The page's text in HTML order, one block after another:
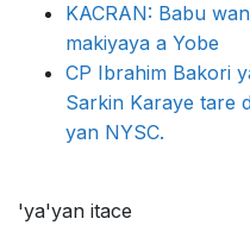
KACRAN: Babu
makiyaya a Yobe
CP Ibrahim Bakori
Sarkin Karaye tare
yan NYSC.
'ya'yan itace